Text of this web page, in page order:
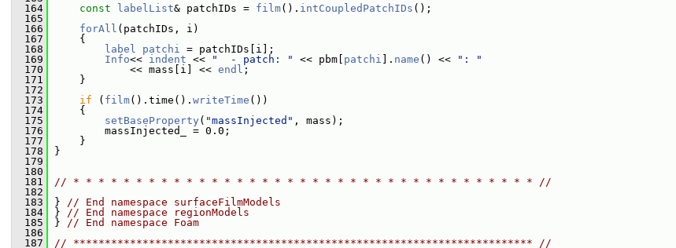
  164
const labelList& patchIDs = film(). intCoupledPatchIDs ();
  165
  166
forAll (patchIDs, i)
  167
{
  168
label patchi = patchIDs[i];
  169
Info<< indent << "  - patch: " << pbm[ patchi ]. name () <<
": "
  170
<< mass[i] << endl ;
  171
}
  172
  173
if ( film().time(). writeTime ())
  174
{
  175
setBaseProperty ( "massInjected" , mass);
  176
massInjected_ = 0.0;
  177
}
  178
}
  179
  180
  181
// * * * * * * * * * * * * * * * * * * * * * * * * * * * * * * * * * * * * * //
  182
  183
} // End namespace surfaceFilmModels
  184
} // End namespace regionModels
  185
} // End namespace Foam
  186
  187
// ************************************************************************* //